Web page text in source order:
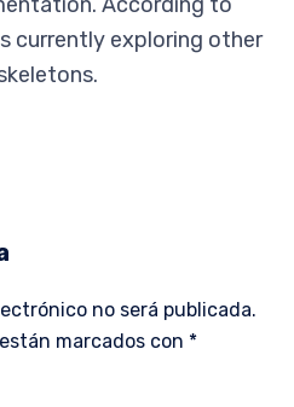
According to
currently exploring other
no será publicada.
marcados con *